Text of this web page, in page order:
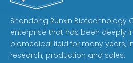
Shandong Runxin Biotechnology
enterprise that has been deeply
biomedical field for many years,
research, production and sales.